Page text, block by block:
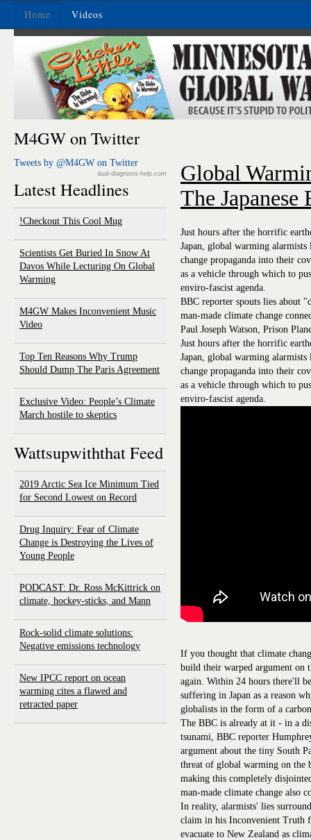
Home Videos
M4GW on Twitter
Tweets by @M4GW on Twitter
dual-diagnosis-help.com
Latest Headlines
Checkout This Cool Mug!
Scientists Get Buried In Snow At
Davos While Lecturing On Global
Warming
M4GW Makes Inconvenient Music
Video
Top Ten Reasons Why Trump
Should Dump The Paris Agreement
Exclusive Video: People’s Climate
March hostile to skeptics
Wattsupwiththat Feed
2019 Arctic Sea Ice Minimum Tied
for Second Lowest on Record
Drug Inquiry: Fear of Climate
Change is Destroying the Lives of
Young People
PODCAST: Dr. Ross McKittrick on
climate, hockey-sticks, and Mann
Rock-solid climate solutions:
Negative emissions technology
New IPCC report on ocean
warming cites a flawed and
retracted paper
Global
The Japanese
Just hours after the horrific
Japan, global warming
change propaganda into their
as a vehicle through which to
enviro-fascist agenda.
BBC reporter spouts lies about
man-made climate change
Paul Joseph Watson, Prison
Just hours after the horrific
Japan, global warming
change propaganda into their
as a vehicle through which to
enviro-fascist agenda.
If you thought that climate
build their warped argument on
again. Within 24 hours there'll
suffering in Japan as a reason
globalists in the form of a
The BBC is already at it - in a
tsunami, BBC reporter
argument about the tiny South
threat of global warming on the
making this completely
man-made climate change also
In reality, alarmists' lies
claim in his Inconvenient Truth
evacuate to New Zealand as